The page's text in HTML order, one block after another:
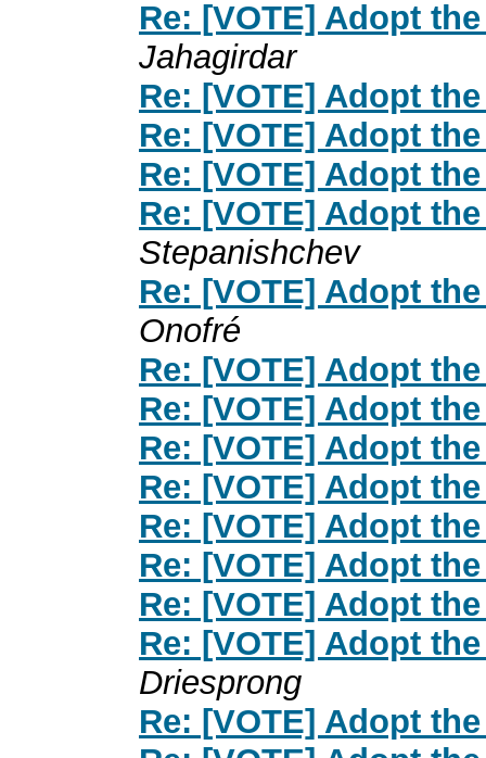
Re: [VOTE] Adopt
Jahagirdar
Re: [VOTE] Adopt
Re: [VOTE] Adopt
Re: [VOTE] Adopt
Re: [VOTE] Adopt
Stepanishchev
Re: [VOTE] Adopt
Onofré
Re: [VOTE] Adopt
Re: [VOTE] Adopt
Re: [VOTE] Adopt
Re: [VOTE] Adopt
Re: [VOTE] Adopt
Re: [VOTE] Adopt
Re: [VOTE] Adopt
Re: [VOTE] Adopt
Driesprong
Re: [VOTE] Adopt